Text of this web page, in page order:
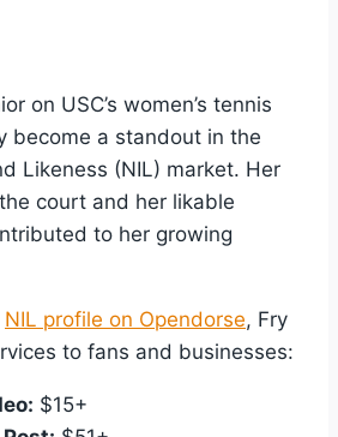
on USC’s women’s tennis
become a standout in the
Likeness (NIL) market. Her
court and her likable
to her growing
NIL profile on Opendorse, Fry
to fans and businesses:
$15+